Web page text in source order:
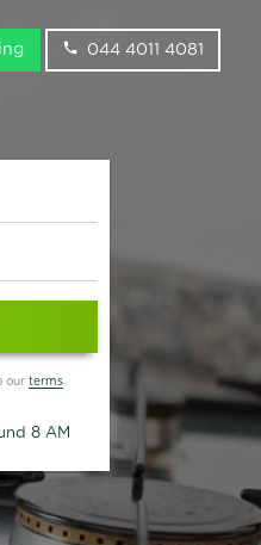
044 4011 4081
our terms
8 AM